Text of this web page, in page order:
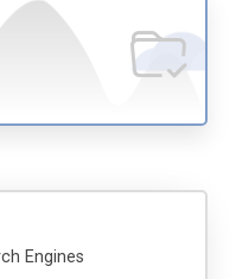
Engines